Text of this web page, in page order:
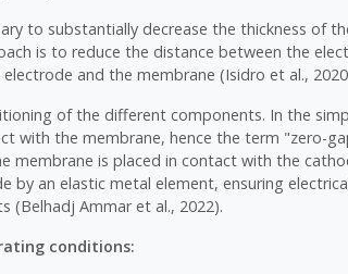
to substantially decrease the thickness of
is to reduce the distance between the
and the membrane (Isidro et al.,
of the different components. In the
with the membrane, hence the term "zero-
membrane is placed in contact with the
by an elastic metal element, ensuring
(Belhadj Ammar et al., 2022).
conditions: